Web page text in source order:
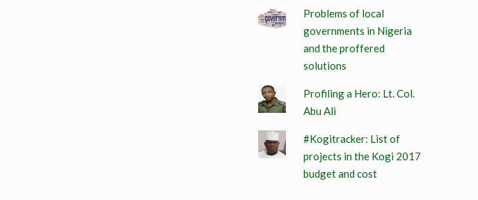
Problems of local
governments in Nigeria
and the proffered
solutions
Profiling a Hero: Lt. Col.
Abu Ali
#Kogitracker: List of
projects in the Kogi 2017
budget and cost